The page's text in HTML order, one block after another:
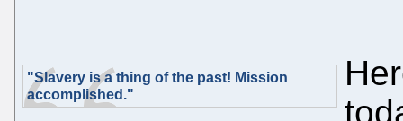
"Slavery is a thing of the past! Mission
accomplished."